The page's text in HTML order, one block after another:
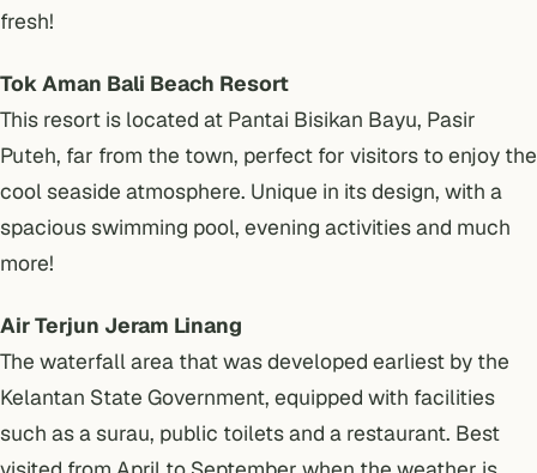
fresh!
Tok Aman Bali Beach Resort
This resort is located at Pantai Bisikan Bayu, Pasir
Puteh, far from the town, perfect for visitors to enjoy the
cool seaside atmosphere. Unique in its design, with a
spacious swimming pool, evening activities and much
more!
Air Terjun Jeram Linang
The waterfall area that was developed earliest by the
Kelantan State Government, equipped with facilities
such as a surau, public toilets and a restaurant. Best